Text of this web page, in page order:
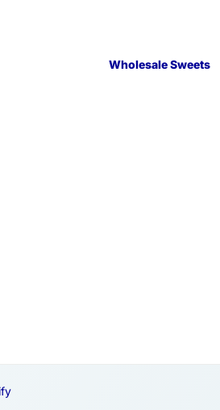
Wholesale Sweets